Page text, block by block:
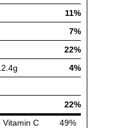
11%
7%
22%
4%
22%
Vitamin C 49%